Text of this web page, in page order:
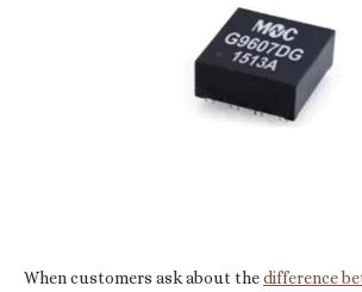
When customers ask about thedifference